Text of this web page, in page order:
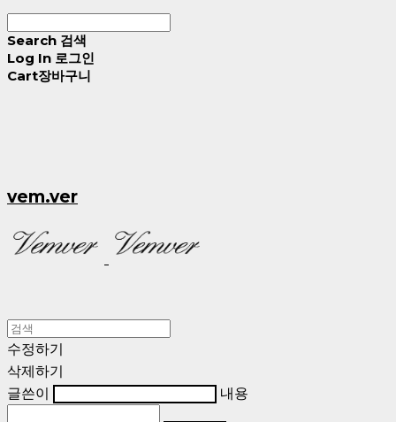
Search 검색
Log In 로그인
Cart장바구니
vem.ver
수정하기
삭제하기
글쓴이
내용